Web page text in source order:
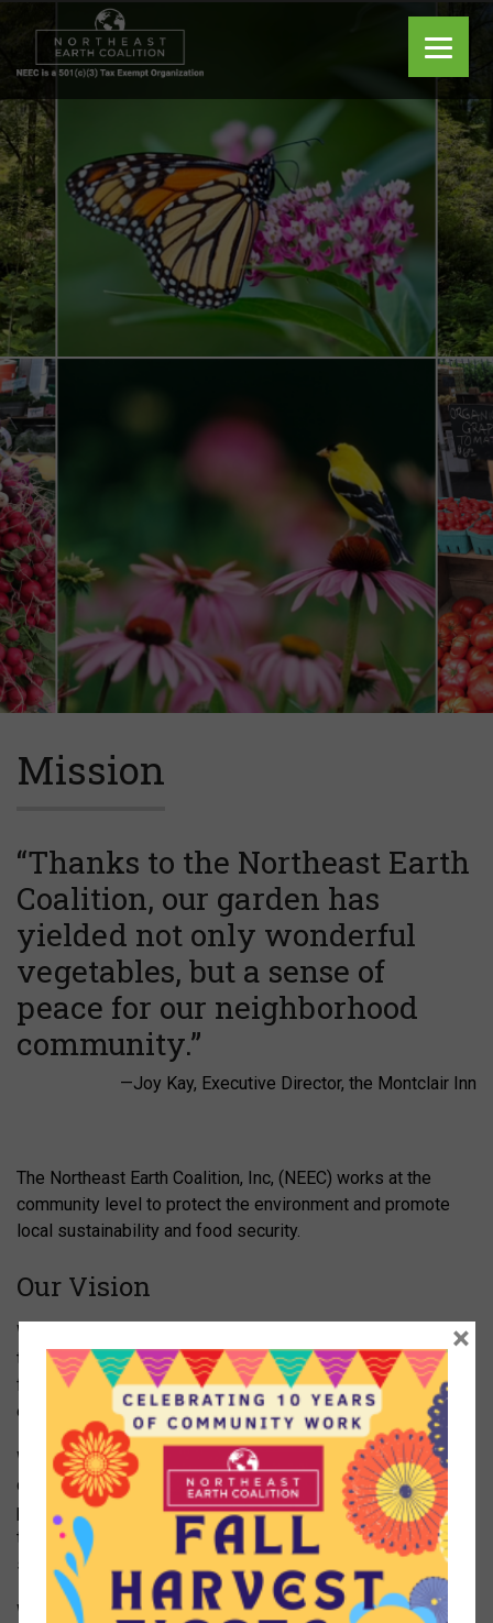
Mission
“Thanks to the Northeast Earth
Coalition, our garden has
yielded not only wonderful
vegetables, but a sense of
peace for our neighborhood
community.”
—Joy Kay, Executive Director, the Montclair Inn
The Northeast Earth Coalition, Inc, (NEEC) works at the
community level to protect the environment and promote
local sustainability and food security.
Our Vision
We believe that a strong local food system contributes to
the health of our entire community, and we will work to
facilitate greater understanding of the social, economic and
environmental impacts of our food choices.
We support small family farms, urban farming projects,
community vegetable gardens, and backyard food
production We believe in promoting a healthier society
through education about and appreciation of local fresh,
sustainably raised produce and products.
We promote energy conservation and integration of
×